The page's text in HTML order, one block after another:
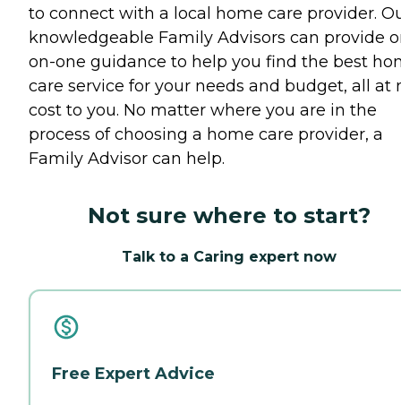
to connect with a local home care provider.
knowledgeable Family Advisors can provide
on-one guidance to help you find the best
care service for your needs and budget, all at
cost to you. No matter where you are in the
process of choosing a home care provider, a
Family Advisor can help.
Not sure where to start?
Talk to a Caring expert now
Free Expert Advice